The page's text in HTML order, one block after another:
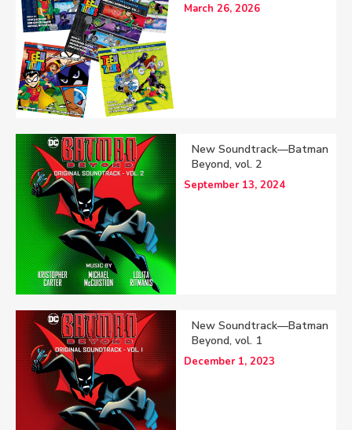
March 26, 2026
New Soundtrack—Batman
Beyond, vol. 2
September 13, 2024
New Soundtrack—Batman
Beyond, vol. 1
December 1, 2023